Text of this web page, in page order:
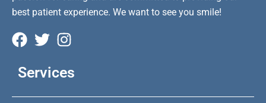
best patient experience. We want to see you smile!
Services